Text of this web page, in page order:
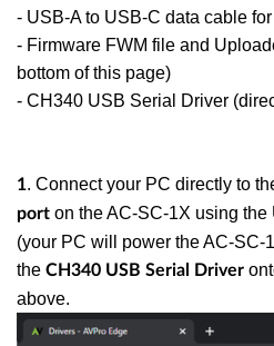
- USB-A to USB-C data cable
- Firmware FWM file and
bottom of this page)
- CH340 USB Serial Driver
1. Connect your PC directly to
port on the AC-SC-1X using
(your PC will power the AC-SC-
the CH340 USB Serial Driver
above.